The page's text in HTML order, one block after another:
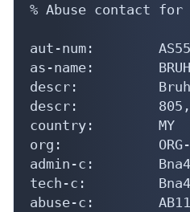
% Abuse contact for
aut-num:
as-name:
descr:
descr:
country:        MY
org:            ORG-
admin-c:
tech-c:
abuse-c: